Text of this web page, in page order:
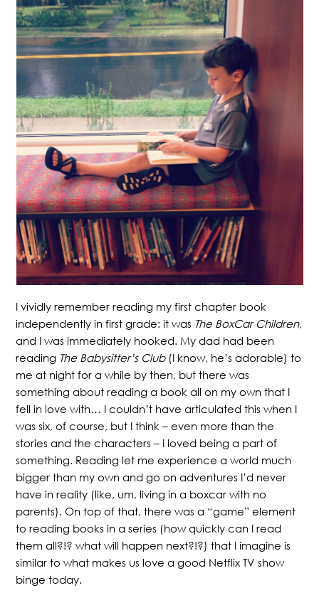
I vividly remember reading my first chapter book
independently in first grade: it was The BoxCar Children,
and I was immediately hooked. My dad had been
reading The Babysitter’s Club(I know, he’s adorable) to
me at night for a while by then, but there was
something about reading a book all on my own that I
fell in love with… I couldn’t have articulated this when I
was six, of course, but I think – even more than the
stories and the characters – I loved being a part of
something. Reading let me experience a world much
bigger than my own and go on adventures I’d never
have in reality (like, um, living in a boxcar with no
parents). On top of that, there was a “game” element
to reading books in a series (how quickly can I read
them all?!? what will happen next?!?) that I imagine is
similar to what makes us love a good Netflix TV show
binge today.